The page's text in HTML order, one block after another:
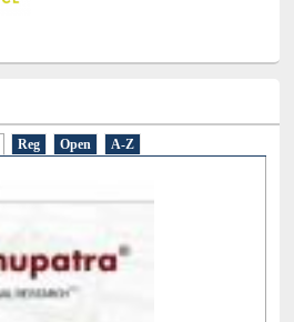
Reg Open A-Z